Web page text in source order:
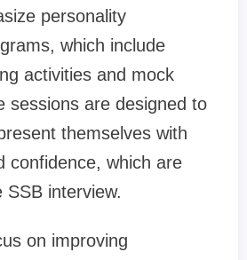
personality
which include
activities and mock
sessions are designed to
themselves with
confidence, which are
SSB interview.
on improving